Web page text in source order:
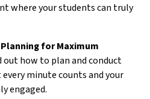
where your students can truly
for Maximum
out how to plan and conduct
minute counts and your
engaged.